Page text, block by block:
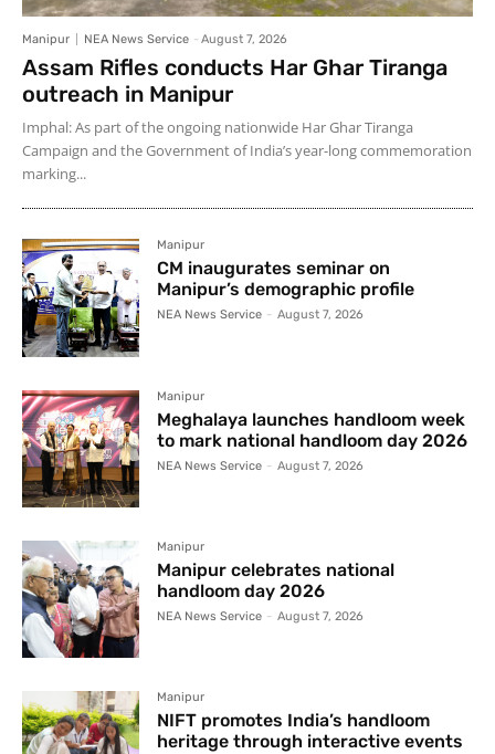
Manipur NEA News Service - August 7, 2026
Assam Rifles conducts Har Ghar Tiranga
outreach in Manipur
Imphal: As part of the ongoing nationwide Har Ghar Tiranga
Campaign and the Government of India’s year-long commemoration
marking...
Manipur
CM inaugurates seminar on
Manipur’s demographic profile
NEA News Service - August 7, 2026
Manipur
Meghalaya launches handloom week
to mark national handloom day 2026
NEA News Service - August 7, 2026
Manipur
Manipur celebrates national
handloom day 2026
NEA News Service - August 7, 2026
Manipur
NIFT promotes India’s handloom
heritage through interactive events